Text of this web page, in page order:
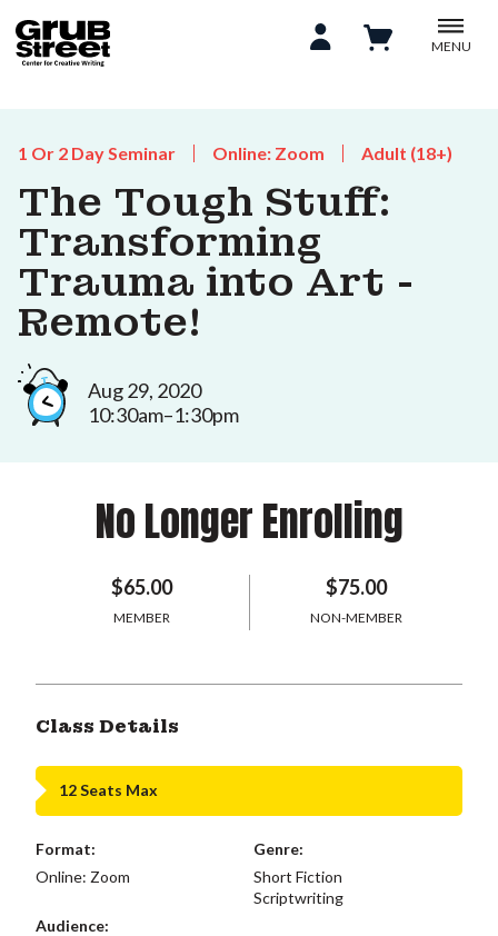
MENU
1 Or 2 Day Seminar Online: Zoom Adult (18+)
The Tough Stuff:
Transforming
Trauma into Art -
Remote!
Aug 29, 2020
10:30am–1:30pm
No Longer Enrolling
$65.00
MEMBER
$75.00
NON-MEMBER
Class Details
12 Seats Max
Format:
Online: Zoom
Genre:
Short Fiction
Scriptwriting
Audience: